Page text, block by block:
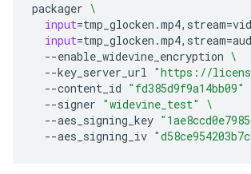
packager \
input=tmp_glocken.mp4,stream=
input=tmp_glocken.mp4,stream=
--enable_widevine_encryption \
--key_server_url "https://
--content_id "fd385d9f9a14bb09"
--signer "widevine_test"
\
--aes_signing_key
--aes_signing_iv